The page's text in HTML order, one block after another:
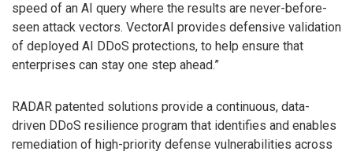
speed of an AI query where the results are never-before-
seen attack vectors. VectorAI provides defensive validation
of deployed AI DDoS protections, to help ensure that
enterprises can stay one step ahead.”
RADAR patented solutions provide a continuous, data-
driven DDoS resilience program that identifies and enables
remediation of high-priority defense vulnerabilities across